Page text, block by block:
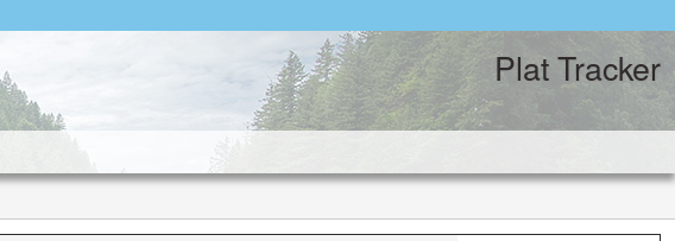
Plat Tracker